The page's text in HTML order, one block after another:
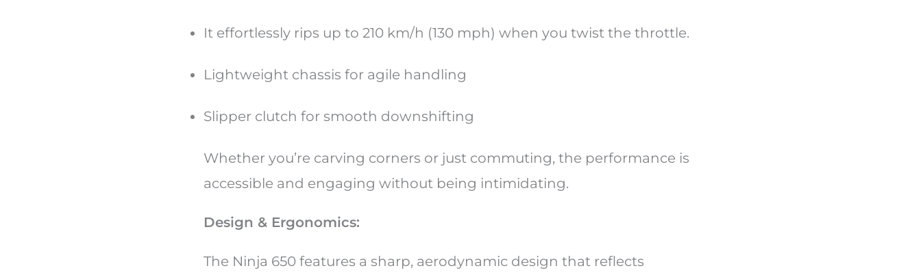
It effortlessly rips up to 210 km/h (130 mph) when you twist the throttle.
Lightweight chassis for agile handling
Slipper clutch for smooth downshifting
Whether you’re carving corners or just commuting, the performance is
accessible and engaging without being intimidating.
Design & Ergonomics:
The Ninja 650 features a sharp, aerodynamic design that reflects